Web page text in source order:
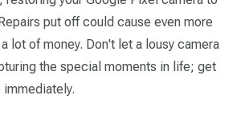
put off could cause even more
lot of money. Don't let a lousy camera
the special moments in life; get